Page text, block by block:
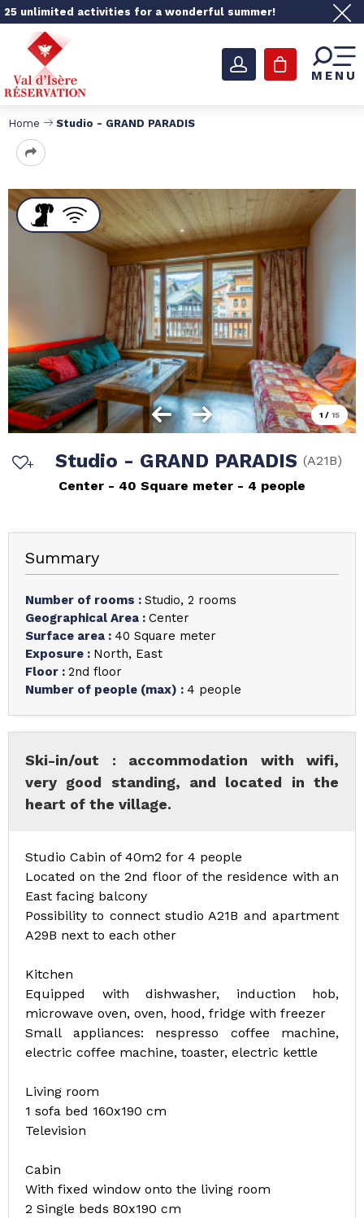
25 unlimited activities for a wonderful summer!
MENU
Home Studio - GRAND PARADIS
1 / 15
Studio - GRAND PARADIS (A21B)
Center
40 Square meter 4 people
Summary
Number of rooms : Studio 2 rooms
Geographical Area : Center
Surface area : 40 Square meter
Exposure : North
East
Floor : 2nd floor
Number of people (max) : 4 people
Ski-in/out : accommodation with wifi,
very good standing, and located in the
heart of the village.
Studio Cabin of 40m2 for 4 people
Located on the 2nd floor of the residence with an
East facing balcony
Possibility to connect studio A21B and apartment
A29B next to each other
Kitchen
Equipped with dishwasher, induction hob,
microwave oven, oven, hood, fridge with freezer
Small appliances: nespresso coffee machine,
electric coffee machine, toaster, electric kettle
Living room
1 sofa bed 160x190 cm
Television
Cabin
With fixed window onto the living room
2 Single beds 80x190 cm